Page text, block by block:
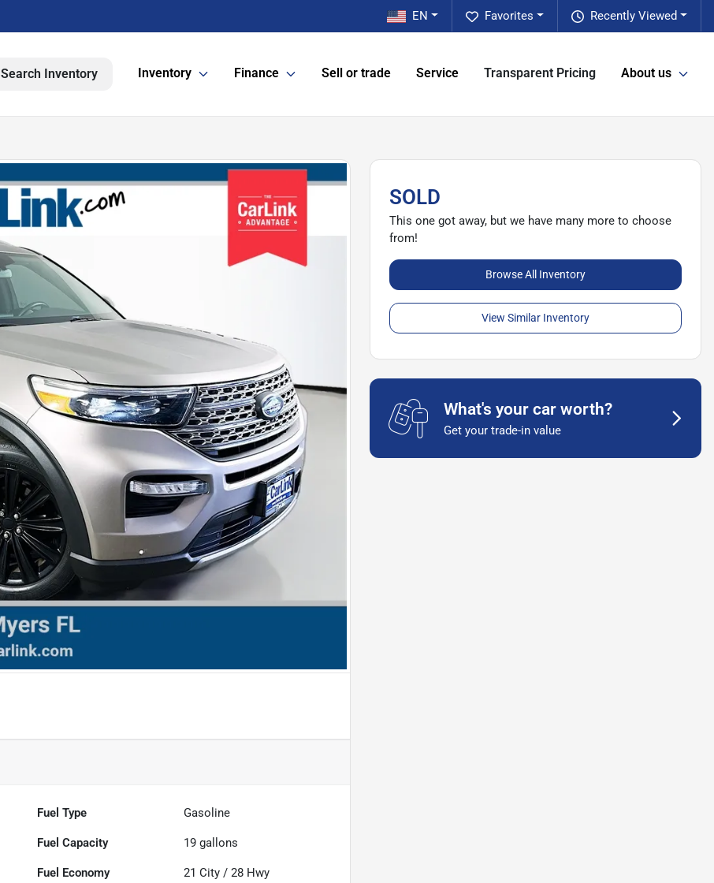
Recently Viewed
Favorites
EN
Search Inventory Inventory Finance Sell or trade Service Transparent Pricing About us
Fuel Type Gasoline
Fuel Capacity 19 gallons
Fuel Economy 21 City /28 Hwy
SOLD
This one got away, but we have many more to choose
from!
Browse All Inventory
View Similar Inventory
What's your car worth?
Get your trade-in value